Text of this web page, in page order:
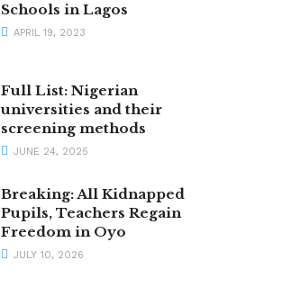
Schools in Lagos
APRIL 19, 2023
Full List: Nigerian
universities and their
screening methods
JUNE 24, 2025
Breaking: All Kidnapped
Pupils, Teachers Regain
Freedom in Oyo
JULY 10, 2026